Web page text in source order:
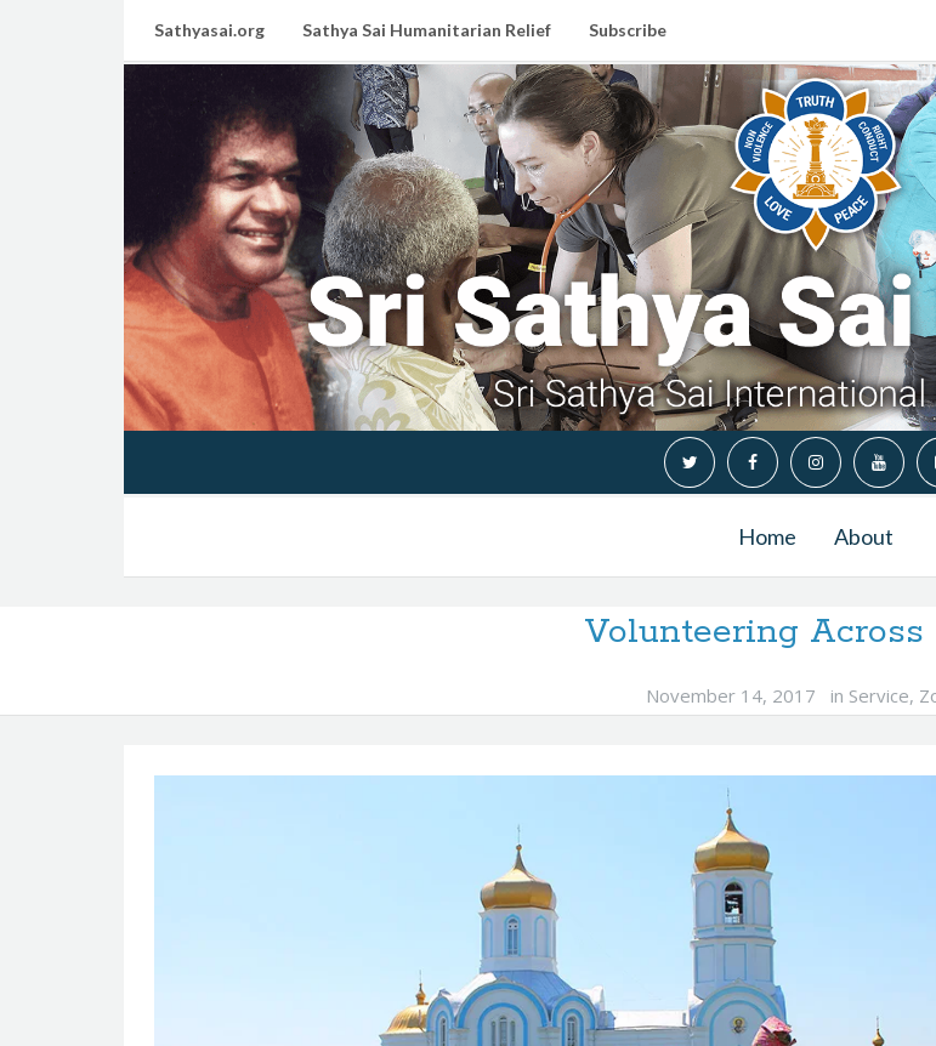
Sathyasai.org Sathya Sai Humanitarian Relief Subscribe
Home About
Volunteering Across
November 14, 2017 in Service,